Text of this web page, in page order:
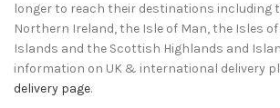
longer to reach their destinations including
Northern Ireland, the Isle of Man, the Isles
Islands and the Scottish Highlands and
information on UK & international delivery
delivery page.